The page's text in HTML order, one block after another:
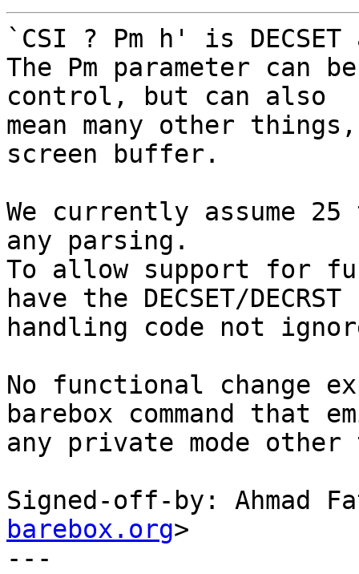
`CSI ? Pm h' is
The Pm parameter
control, but can also
mean many other
screen buffer.
We currently assume
any parsing.
To allow support for
have the DECSET/DECRST
handling code not
No functional change
barebox command that
any private mode other
Signed-off-by: Ahmad
barebox.org>
---